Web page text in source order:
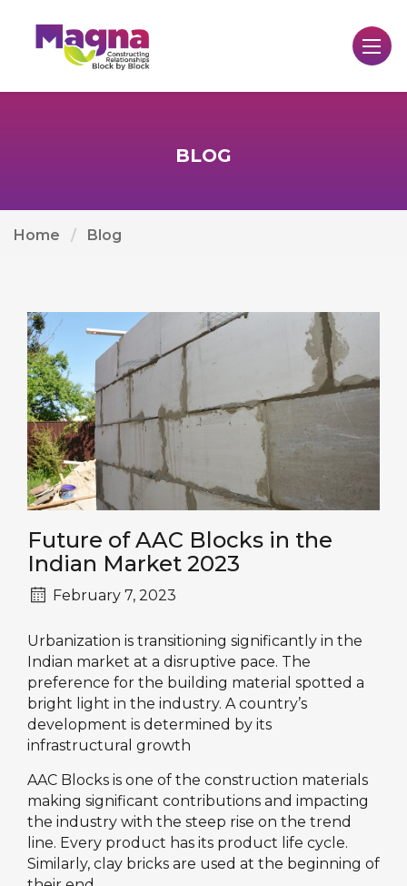
BLOG
Home Blog
Future of AAC Blocks in the
Indian Market 2023
February 7, 2023
Urbanization is transitioning significantly in the
Indian market at a disruptive pace. The
preference for the building material spotted a
bright light in the industry. A country’s
development is determined by its
infrastructural growth
AAC Blocks is one of the construction materials
making significant contributions and impacting
the industry with the steep rise on the trend
line. Every product has its product life cycle.
Similarly, clay bricks are used at the beginning of